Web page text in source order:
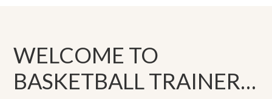
WELCOME TO
BASKETBALL TRAINER…